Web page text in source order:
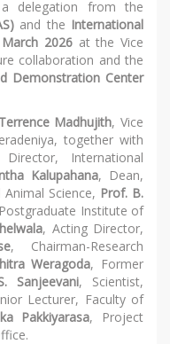
delegation from the
and the International
2026 at the Vice
collaboration and the
Demonstration Center
Madhujith, Vice
together with
International
Kalupahana, Dean,
Science, Prof. B.
Institute of
, Acting Director,
, Chairman-Research
Weragoda, Former
Sanjeevani, Scientist,
Lecturer, Faculty of
Pakkiyarasa, Project